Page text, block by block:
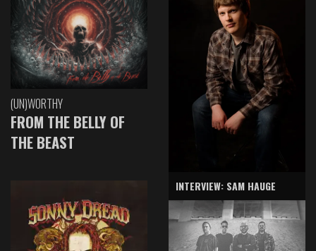
(UN)WORTHY
FROM THE BELLY OF
THE BEAST
INTERVIEW: SAM HAUGE